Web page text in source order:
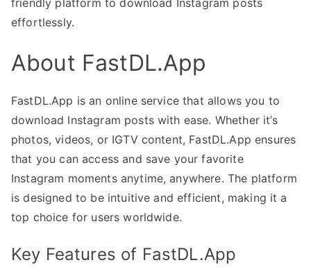
friendly platform to download Instagram posts
effortlessly.
About FastDL.App
FastDL.App is an online service that allows you to
download Instagram posts with ease. Whether it’s
photos, videos, or IGTV content, FastDL.App ensures
that you can access and save your favorite
Instagram moments anytime, anywhere. The platform
is designed to be intuitive and efficient, making it a
top choice for users worldwide.
Key Features of FastDL.App